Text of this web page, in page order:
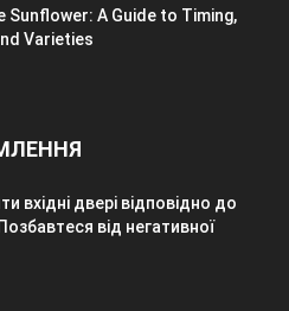
Sunflower: A Guide to Timing,
Varieties
вхідні двері відповідно до
від негативної